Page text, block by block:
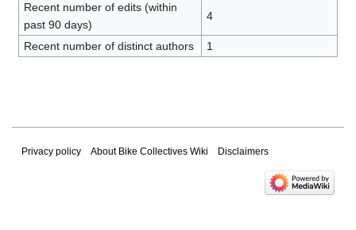
Recent number of edits (within
past 90 days)
4
Recent number of distinct authors 1
Privacy policy About Bike Collectives Wiki Disclaimers